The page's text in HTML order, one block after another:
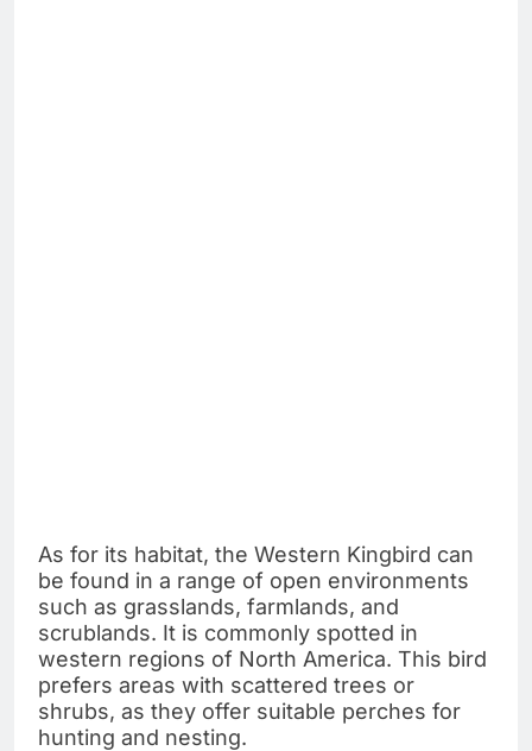
As for its habitat, the Western Kingbird can
be found in a range of open environments
such as grasslands, farmlands, and
scrublands. It is commonly spotted in
western regions of North America. This bird
prefers areas with scattered trees or
shrubs, as they offer suitable perches for
hunting and nesting.